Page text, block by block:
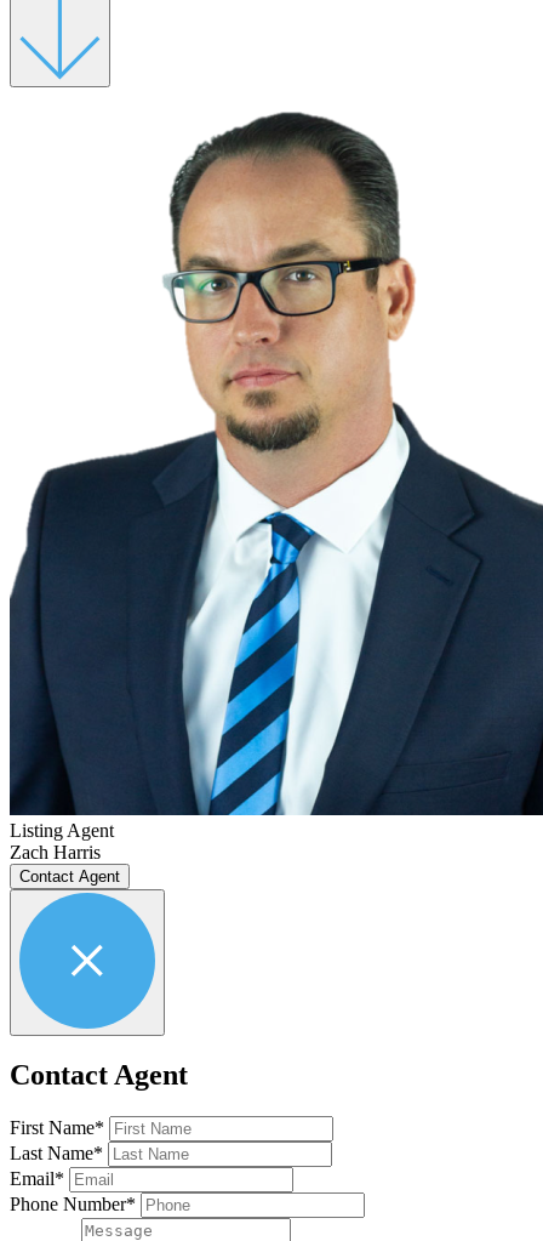
Listing Agent
Zach Harris
Contact Agent
Contact Agent
First Name*
Last Name*
Email*
Phone Number*